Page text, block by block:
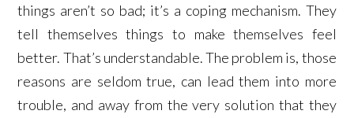
things aren’t so bad; it’s a coping mechanism. They
tell themselves things to make themselves feel
better. That’s understandable. The problem is, those
reasons are seldom true, can lead them into more
trouble, and away from the very solution that they